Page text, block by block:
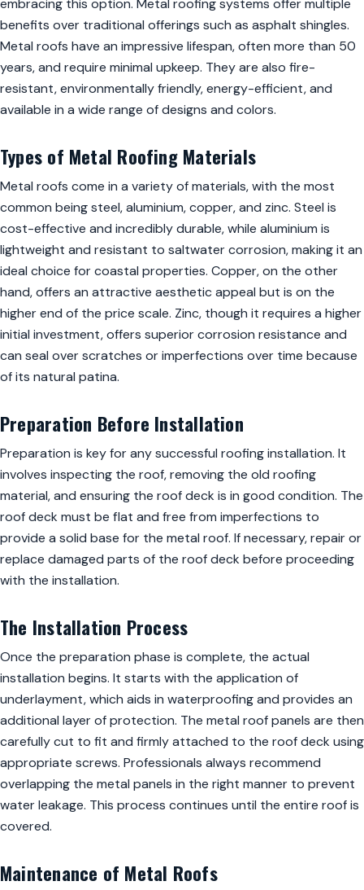
embracing this option. Metal roofing systems offer multiple
benefits over traditional offerings such as asphalt shingles.
Metal roofs have an impressive lifespan, often more than 50
years, and require minimal upkeep. They are also fire-
resistant, environmentally friendly, energy-efficient, and
available in a wide range of designs and colors.
Types of Metal Roofing Materials
Metal roofs come in a variety of materials, with the most
common being steel, aluminium, copper, and zinc. Steel is
cost-effective and incredibly durable, while aluminium is
lightweight and resistant to saltwater corrosion, making it an
ideal choice for coastal properties. Copper, on the other
hand, offers an attractive aesthetic appeal but is on the
higher end of the price scale. Zinc, though it requires a higher
initial investment, offers superior corrosion resistance and
can seal over scratches or imperfections over time because
of its natural patina.
Preparation Before Installation
Preparation is key for any successful roofing installation. It
involves inspecting the roof, removing the old roofing
material, and ensuring the roof deck is in good condition. The
roof deck must be flat and free from imperfections to
provide a solid base for the metal roof. If necessary, repair or
replace damaged parts of the roof deck before proceeding
with the installation.
The Installation Process
Once the preparation phase is complete, the actual
installation begins. It starts with the application of
underlayment, which aids in waterproofing and provides an
additional layer of protection. The metal roof panels are then
carefully cut to fit and firmly attached to the roof deck using
appropriate screws. Professionals always recommend
overlapping the metal panels in the right manner to prevent
water leakage. This process continues until the entire roof is
covered.
Maintenance of Metal Roofs